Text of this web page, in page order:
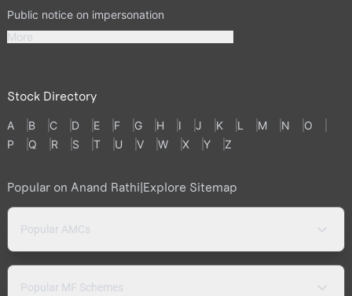
Public notice on impersonation
More
Stock Directory
A B C D E F G H I J K L M N
O
P
Q R S T U V W X Y Z
Popular on Anand Rathi|Explore Sitemap
Popular AMCs
Popular MF Schemes